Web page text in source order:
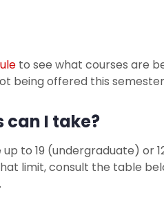
to see what courses are
being offered this
can I take?
to 19 (undergraduate) or
limit, consult the table